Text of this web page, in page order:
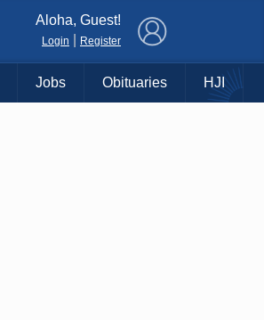
Aloha, Guest!
Login Register
Jobs Obituaries HJI